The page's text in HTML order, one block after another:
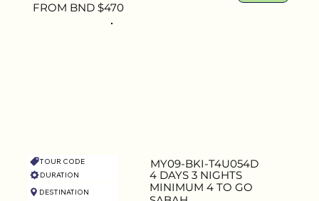
FROM BND $470
TOUR CODE MY09-BKI-T4U054D
DURATION 4 DAYS 3 NIGHTS
CAPACITY MINIMUM 4 TO GO
DESTINATION